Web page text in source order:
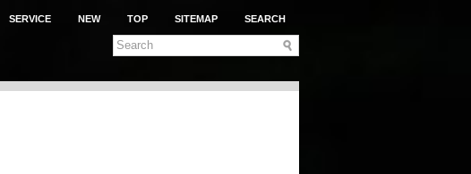
SERVICE NEW TOP SITEMAP SEARCH